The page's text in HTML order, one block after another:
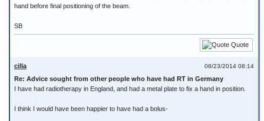
hand before final positioning of the beam.
SB
Quote
08/23/2014 08:14
cilla
Re: Advice sought from other people who have had RT in Germany
I have had radiotherapy in England, and had a metal plate to fix a hand in position.
I think I would have been happier to have had a bolus-